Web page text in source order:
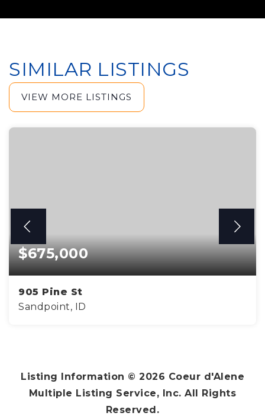
SIMILAR LISTINGS
VIEW MORE LISTINGS
$675,000
905 Pine St
Sandpoint, ID
Listing Information © 2026 Coeur d'Alene
Multiple Listing Service, Inc. All Rights
Reserved.